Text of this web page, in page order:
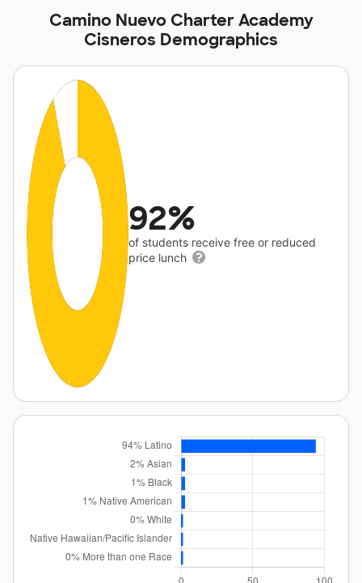
Camino Nuevo Charter Academy
Cisneros Demographics
92%
of students receive free or reduced
price lunch